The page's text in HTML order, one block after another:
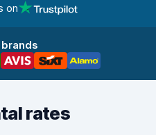
on
rates